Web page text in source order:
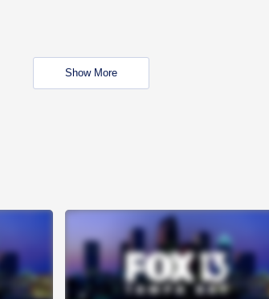
Show More